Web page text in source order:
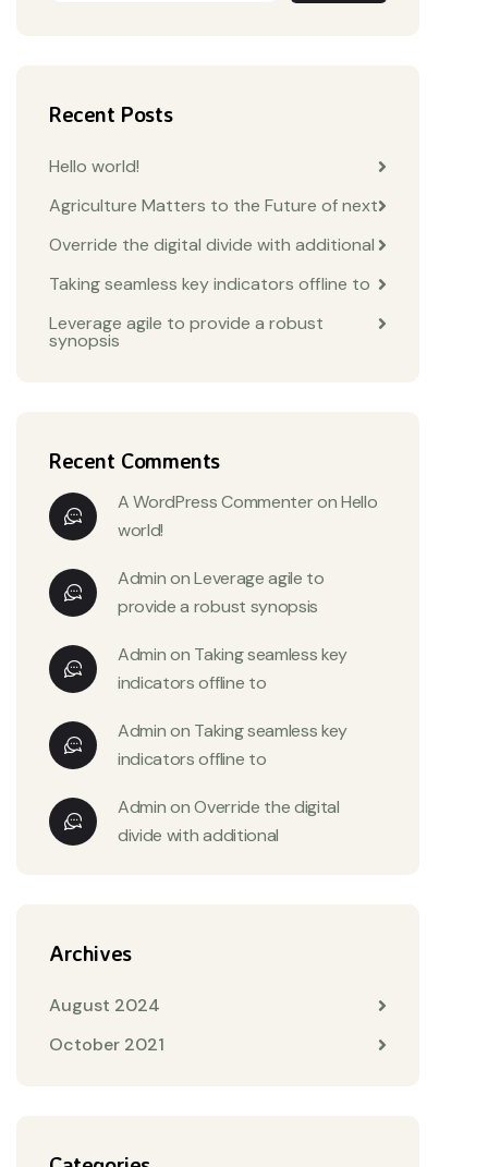
Recent Posts
Hello world!
Agriculture Matters to the Future of next
Override the digital divide with additional
Taking seamless key indicators offline to
Leverage agile to provide a robust
synopsis
Recent Comments
A WordPress CommenteronHello
world!
AdminonLeverage agile to
provide a robust synopsis
Adminon Taking seamless key
indicators offline to
Adminon Taking seamless key
indicators offline to
AdminonOverride the digital
divide with additional
Archives
August 2024
October 2021